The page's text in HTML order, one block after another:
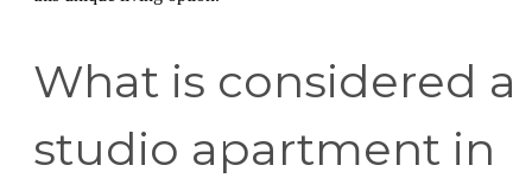
What is considered a
studio apartment in